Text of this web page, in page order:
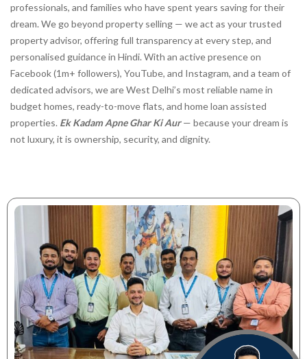
professionals, and families who have spent years saving for their
dream. We go beyond property selling — we act as your trusted
property advisor, offering full transparency at every step, and
personalised guidance in Hindi. With an active presence on
Facebook (1m+ followers), YouTube, and Instagram, and a team of
dedicated advisors, we are West Delhi’s most reliable name in
budget homes, ready-to-move flats, and home loan assisted
properties. Ek Kadam Apne Ghar Ki Aur— because your dream is
not luxury, it is ownership, security, and dignity.